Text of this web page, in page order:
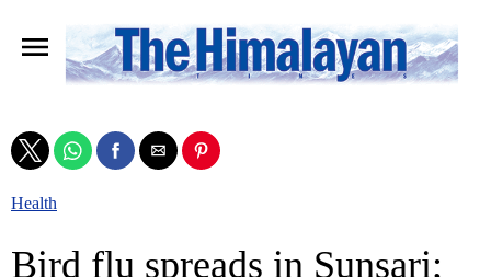
Health
Bird flu spreads in Sunsari;